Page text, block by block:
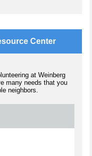
Center
at Weinberg
many needs that you
neighbors.